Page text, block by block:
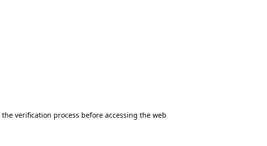
verification process before accessing the web